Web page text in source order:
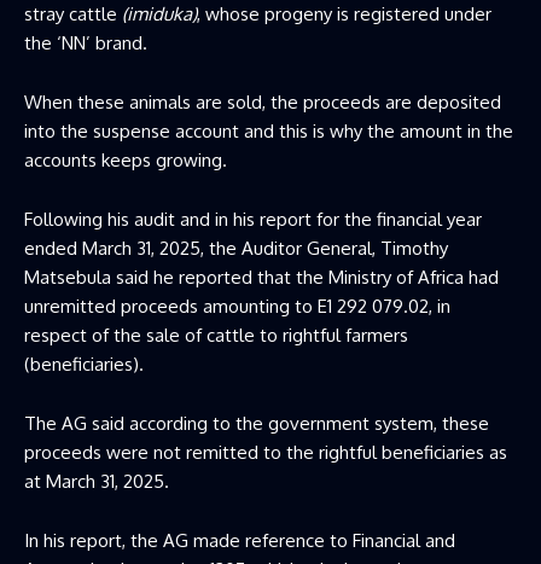
stray cattle (imiduka), whose progeny is registered under
the ‘NN’ brand.
When these animals are sold, the proceeds are deposited
into the suspense account and this is why the amount in the
accounts keeps growing.
Following his audit and in his report for the financial year
ended March 31, 2025, the Auditor General, Timothy
Matsebula said he reported that the Ministry of Africa had
unremitted proceeds amounting to E1 292 079.02, in
respect of the sale of cattle to rightful farmers
(beneficiaries).
The AG said according to the government system, these
proceeds were not remitted to the rightful beneficiaries as
at March 31, 2025.
In his report, the AG made reference to Financial and